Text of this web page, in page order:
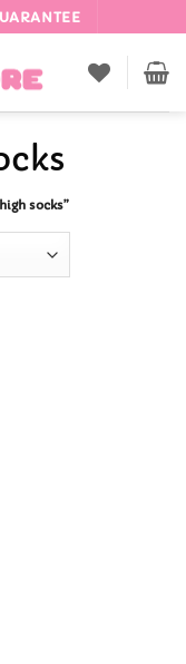
socks”